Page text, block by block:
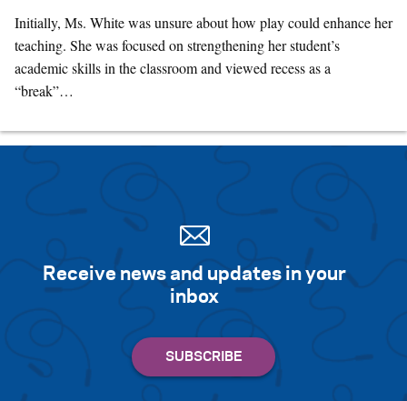
Initially, Ms. White was unsure about how play could enhance her
teaching. She was focused on strengthening her student’s
academic skills in the classroom and viewed recess as a
“break”…
Receive news and updates in your
inbox